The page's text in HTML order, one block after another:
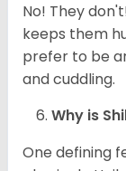
No! They
keeps them
prefer to be
and cuddling.
Why is
One defining